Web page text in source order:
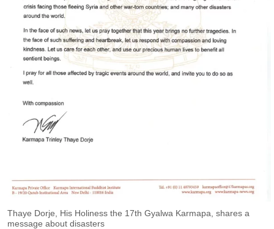
Thaye Dorje, His Holiness the 17th Gyalwa Karmapa, shares a
message about disasters